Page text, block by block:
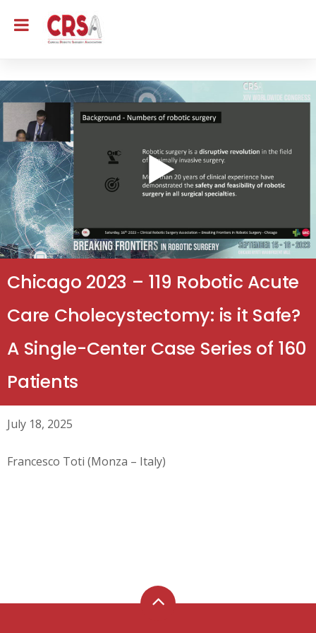
Chicago 2023 – 119 Robotic Acute
Care Cholecystectomy: is it Safe?
A Single-Center Case Series of 160
Patients
July 18, 2025
Francesco Toti (Monza – Italy)